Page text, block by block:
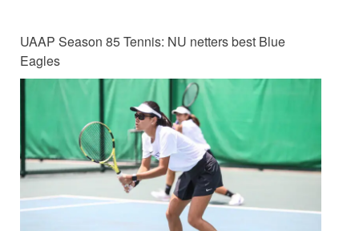
UAAP Season 85 Tennis: NU netters best Blue
Eagles